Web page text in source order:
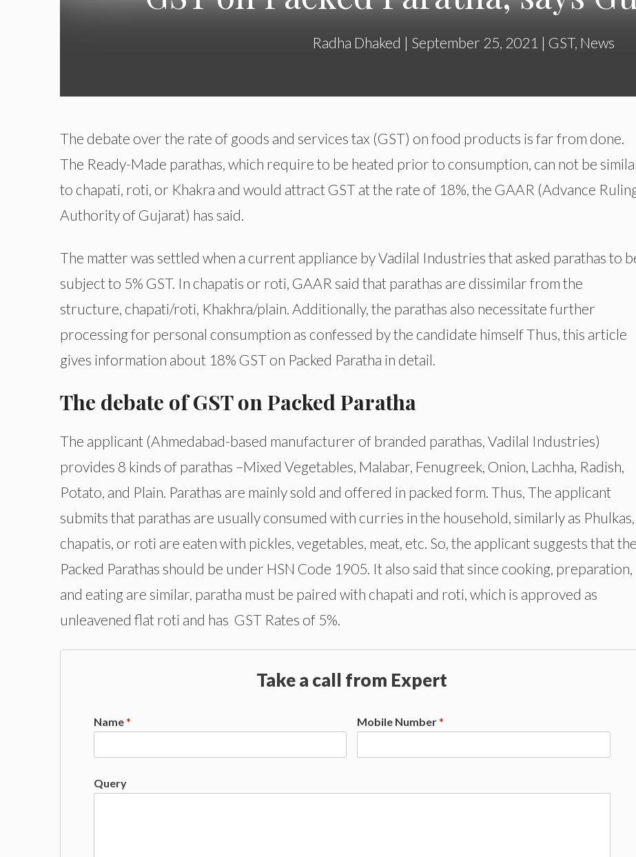
Radha Dhaked | September 25, 2021 | GST, News
The debate over the rate of goods and services tax (GST) on food products is far from done.
The Ready-Made parathas, which require to be heated prior to consumption, can not be
to chapati, roti, or Khakra and would attract GST at the rate of 18%, the GAAR (Advance
Authority of Gujarat) has said.
The matter was settled when a current appliance by Vadilal Industries that asked parathas to
subject to 5% GST. In chapatis or roti, GAAR said that parathas are dissimilar from the
structure, chapati/roti, Khakhra/plain. Additionally, the parathas also necessitate further
processing for personal consumption as confessed by the candidate himself Thus, this article
gives information about 18% GST on Packed Paratha in detail.
The debate of GST on Packed Paratha
The applicant (Ahmedabad-based manufacturer of branded parathas, Vadilal Industries)
provides 8 kinds of parathas –Mixed Vegetables, Malabar, Fenugreek, Onion, Lachha, Radish,
Potato, and Plain. Parathas are mainly sold and offered in packed form. Thus, The applicant
submits that parathas are usually consumed with curries in the household, similarly as Phulkas,
chapatis, or roti are eaten with pickles, vegetables, meat, etc. So, the applicant suggests that the
Packed Parathas should be under HSN Code 1905. It also said that since cooking, preparation,
and eating are similar, paratha must be paired with chapati and roti, which is approved as
unleavened flat roti and has GST Rates of 5%.
Take a call from Expert
Name* Mobile Number*
Query